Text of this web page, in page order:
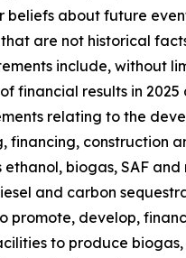
beliefs about future
are not historical
include, without
financial results in
relating to the
financing, construction
ethanol, biogas, SAF
and carbon
promote, develop,
to produce